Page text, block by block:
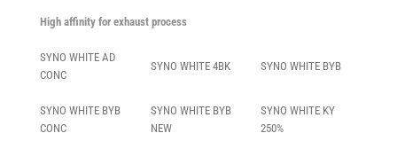
High affinity for exhaust process
SYNO WHITE AD
CONC
SYNO WHITE 4BK SYNO WHITE BYB
SYNO WHITE BYB
CONC
SYNO WHITE BYB
NEW
SYNO WHITE KY
250%